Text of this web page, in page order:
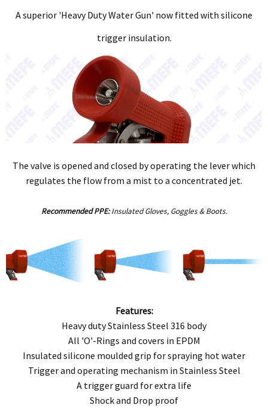
A superior 'Heavy Duty Water Gun' now fitted with silicone
trigger insulation.
The valve is opened and closed by operating the lever which
regulates the flow from a mist to a concentrated jet.
Recommended PPE:Insulated Gloves, Goggles & Boots.
Features:
Heavy duty Stainless Steel 316 body
All 'O'-Rings and covers in EPDM
Insulated silicone moulded grip for spraying hot water
Trigger and operating mechanism in Stainless Steel
A trigger guard for extra life
Shock and Drop proof